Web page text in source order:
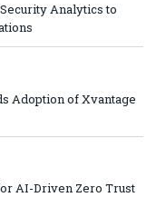
Analytics to
Adoption of Xvantage
AI-Driven Zero Trust